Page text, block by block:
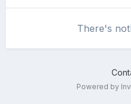
There's
Powered by